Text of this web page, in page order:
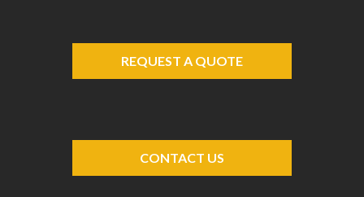
REQUEST A QUOTE
CONTACT US